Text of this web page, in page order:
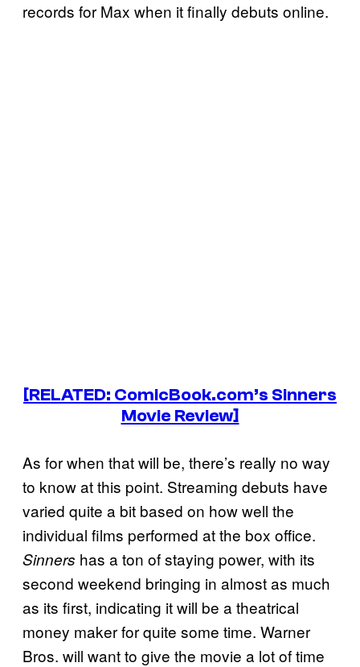
records for Max when it finally debuts online.
[RELATED: ComicBook.com’s Sinners
Movie Review]
As for when that will be, there’s really no way
to know at this point. Streaming debuts have
varied quite a bit based on how well the
individual films performed at the box office.
Sinners has a ton of staying power, with its
second weekend bringing in almost as much
as its first, indicating it will be a theatrical
money maker for quite some time. Warner
Bros. will want to give the movie a lot of time